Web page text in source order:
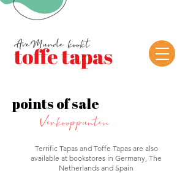
points of sale
Verkooppunten
Terrific Tapas and Toffe Tapas are also
available at bookstores in Germany, The
Netherlands and Spain